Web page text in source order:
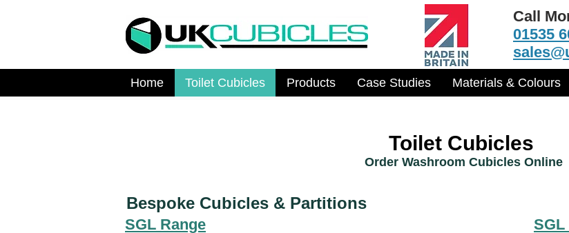
Call
01535
Home Toilet Cubicles Products Case Studies Materials & Colours
Toilet Cubicles
Order Washroom Cubicles Online
Bespoke Cubicles & Partitions
SGL Range SGL